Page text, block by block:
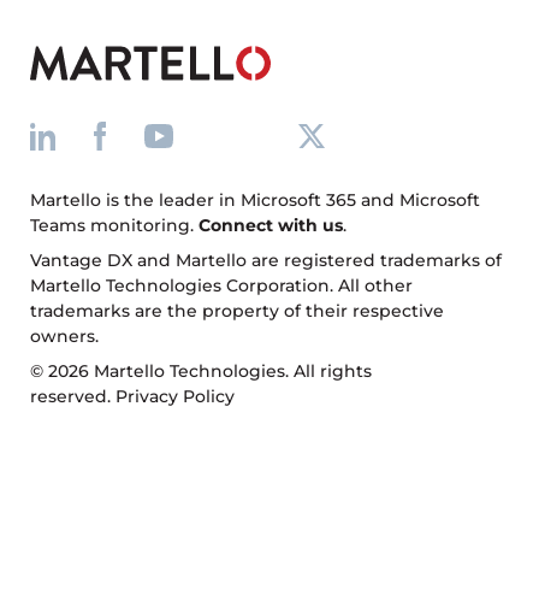
Martello is the leader in Microsoft 365 and Microsoft
Teams monitoring. Connect with us.
Vantage DX and Martello are registered trademarks of
Martello Technologies Corporation. All other
trademarks are the property of their respective
owners.
© 2026 Martello Technologies. All rights
reserved. Privacy Policy